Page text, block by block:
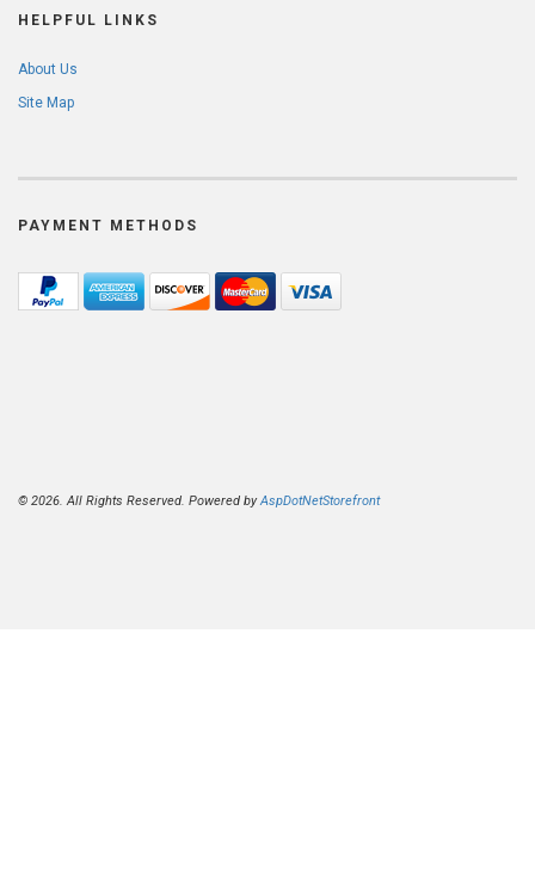
HELPFUL LINKS
About Us
Site Map
PAYMENT METHODS
© 2026. All Rights Reserved. Powered byAspDotNetStorefront